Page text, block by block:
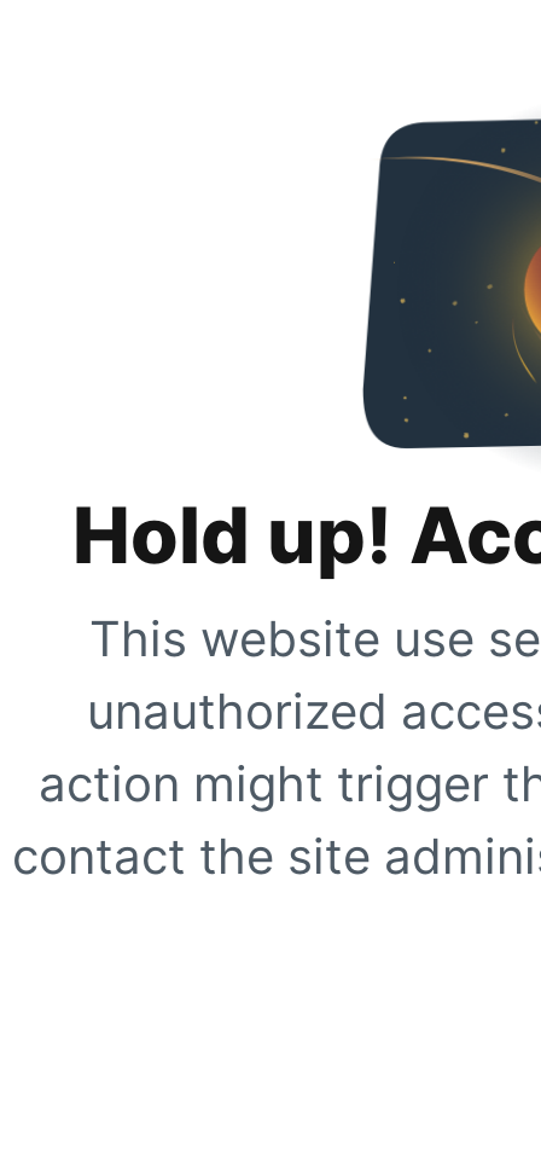
Hold up!
This website use
unauthorized
action might trigger
contact the site